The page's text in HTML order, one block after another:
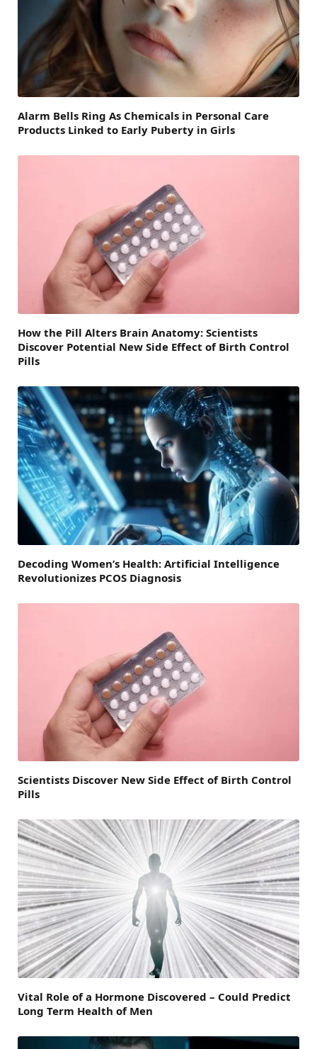
Alarm Bells Ring As Chemicals in Personal Care
Products Linked to Early Puberty in Girls
How the Pill Alters Brain Anatomy: Scientists
Discover Potential New Side Effect of Birth Control
Pills
Decoding Women’s Health: Artificial Intelligence
Revolutionizes PCOS Diagnosis
Scientists Discover New Side Effect of Birth Control
Pills
Vital Role of a Hormone Discovered – Could Predict
Long Term Health of Men